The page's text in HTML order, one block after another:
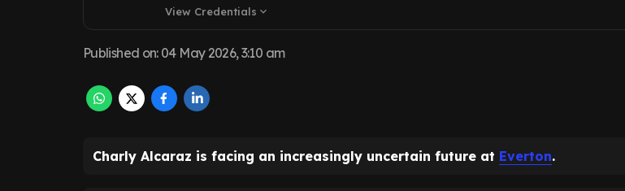
View Credentials expand_more
Published on: 04 May 2026, 3:10 am
Charly Alcaraz is facing an increasingly uncertain future at Everton.